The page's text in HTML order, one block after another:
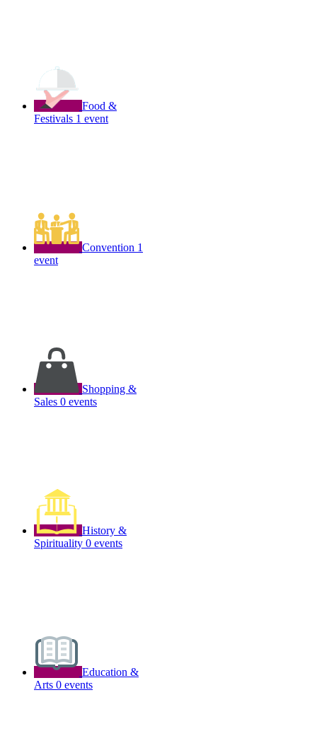
Food &
Festivals 1 event
Convention 1
event
Shopping &
Sales 0 events
History &
Spirituality 0 events
Education &
Arts 0 events